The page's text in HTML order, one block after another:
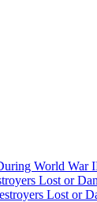
World War
Lost or
Lost or